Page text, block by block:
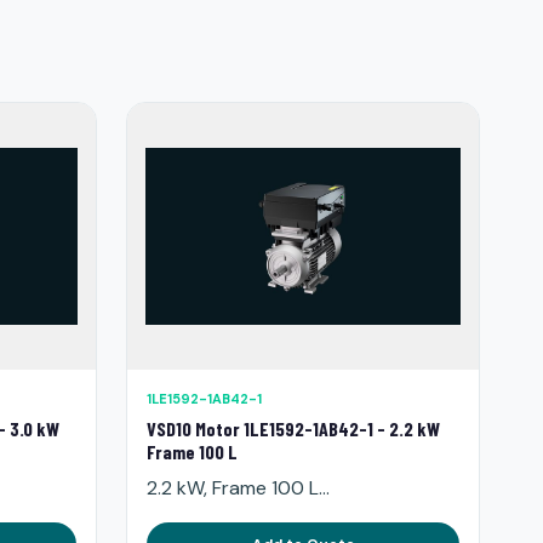
3.0 kW
1LE1592-1AB42-1
VSD10 Motor 1LE1592-1AB42-1 - 2.2 kW
Frame 100 L
2.2 kW, Frame 100 L...